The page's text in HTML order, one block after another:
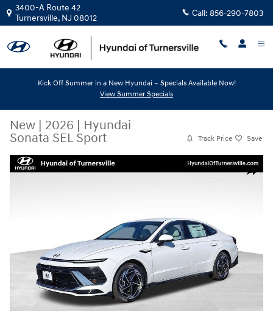
Skip to main content
3400-A Route 42
Turnersville, NJ 08012 Call: 856-290-7803
Kick Off Summer in a New Hyundai – Specials Available Now!
View Summer Specials
New | 2026 | Hyundai
Sonata SEL Sport
Track Price Save
Share
New 2026 Hyundai Sonata SEL Sport Sedan Photo 1 of 9